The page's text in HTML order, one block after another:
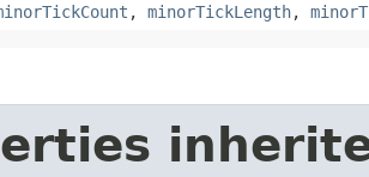
, minorTickLength,